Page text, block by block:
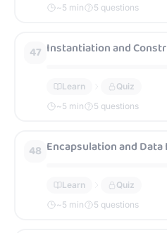
~5 min 5 questions
47 Instantiation and
Learn
Quiz
~5 min 5 questions
48 Encapsulation and Data
Learn
Quiz
~5 min 5 questions